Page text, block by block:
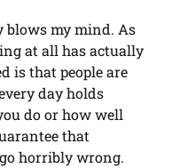
blows my mind. As
at all has actually
is that people are
day holds
do or how well
that
horribly wrong.